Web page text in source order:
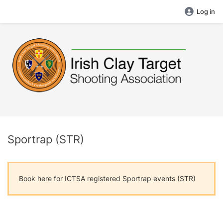
Log in
Sportrap (STR)
Book here for ICTSA registered Sportrap events (STR)